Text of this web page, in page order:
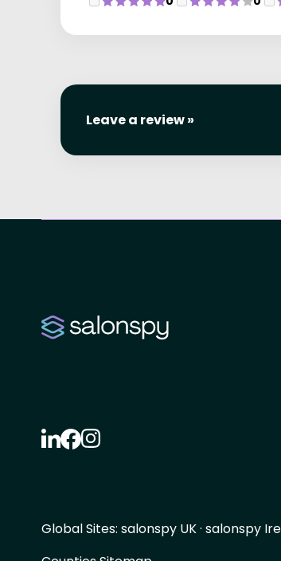
Leave a review »
Global Sites: salonspy UK· salonspy